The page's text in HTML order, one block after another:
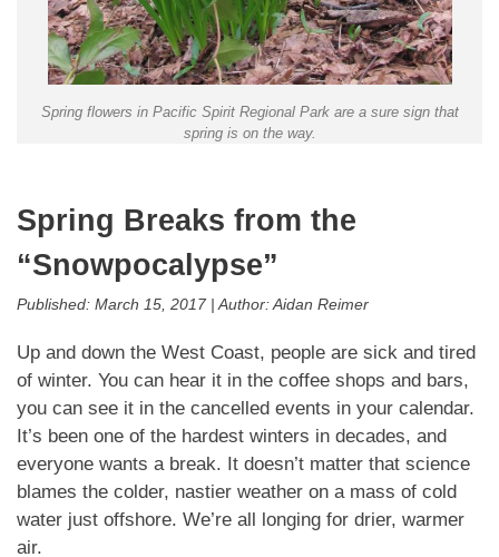
Spring flowers in Pacific Spirit Regional Park are a sure sign that
spring is on the way.
Spring Breaks from the
“Snowpocalypse”
Published: March 15, 2017 | Author:Aidan Reimer
Up and down the West Coast, people are sick and tired
of winter. You can hear it in the coffee shops and bars,
you can see it in the cancelled events in your calendar.
It’s been one of the hardest winters in decades, and
everyone wants a break. It doesn’t matter that science
blames the colder, nastier weather on a mass of cold
water just offshore. We’re all longing for drier, warmer
air.